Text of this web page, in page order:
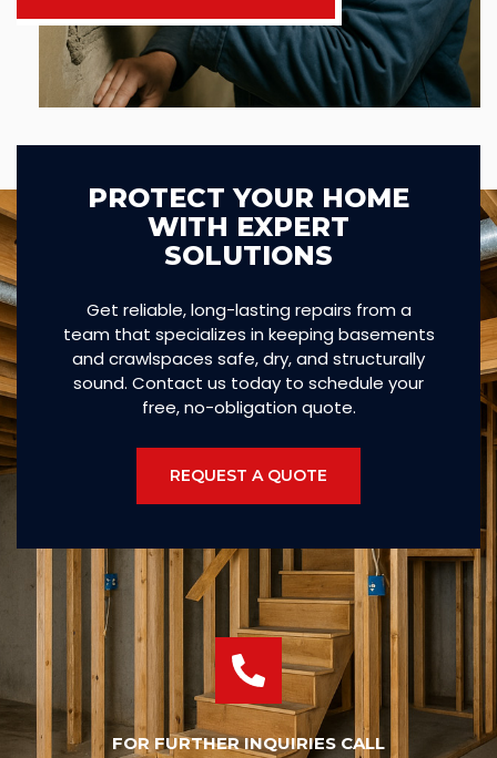
PROTECT YOUR HOME
WITH EXPERT
SOLUTIONS
Get reliable, long-lasting repairs from a
team that specializes in keeping basements
and crawlspaces safe, dry, and structurally
sound. Contact us today to schedule your
free, no-obligation quote.
REQUEST A QUOTE
FOR FURTHER INQUIRIES CALL